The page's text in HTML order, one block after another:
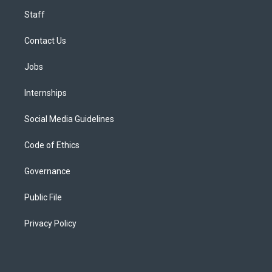
Staff
Contact Us
Jobs
Internships
Social Media Guidelines
Code of Ethics
Governance
Public File
Privacy Policy